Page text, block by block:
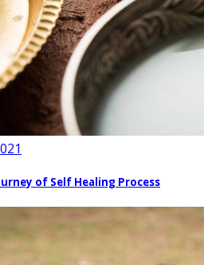
of Self Healing Process